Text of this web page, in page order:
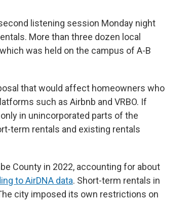
listening session Monday night
More than three dozen local
was held on the campus of A-B
that would affect homeowners who
such as Airbnb and VRBO. If
in unincorporated parts of the
term rentals and existing rentals
County in 2022, accounting for about
to AirDNA data. Short-term rentals in
city imposed its own restrictions on